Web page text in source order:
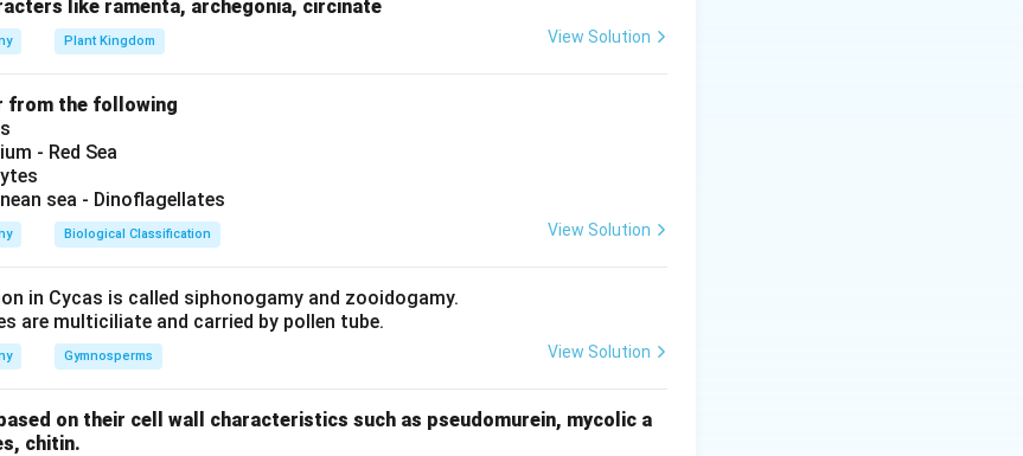
like ramenta, archegonia, circinate
Plant Kingdom View Solution
from the following
- Red Sea
sea - Dinoflagellates
Biological Classification View Solution
in Cycas is called siphonogamy and zooidogamy.
are multiciliate and carried by pollen tube.
Gymnosperms View Solution
on their cell wall characteristics such as pseudomurein, mycolic a
chitin.